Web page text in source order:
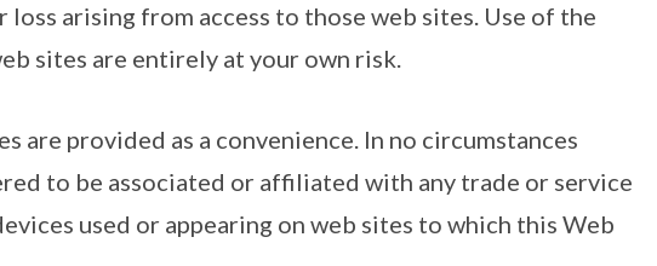
loss arising from access to those web sites. Use of the
sites are entirely at your own risk.
are provided as a convenience. In no circumstances
to be associated or affiliated with any trade or service
used or appearing on web sites to which this Web